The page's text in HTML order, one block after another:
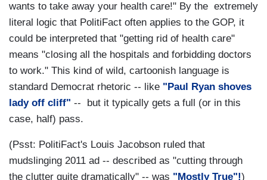
wants to take away your health care!" By the extremely
literal logic that PolitiFact often applies to the GOP, it
could be interpreted that "getting rid of health care"
means "closing all the hospitals and forbidding doctors
to work." This kind of wild, cartoonish language is
standard Democrat rhetoric -- like "Paul Ryan shoves
lady off cliff" -- but it typically gets a full (or in this
case, half) pass.
(Psst: PolitiFact's Louis Jacobson ruled that
mudslinging 2011 ad -- described as "cutting through
the clutter quite dramatically" -- was "Mostly True"!)